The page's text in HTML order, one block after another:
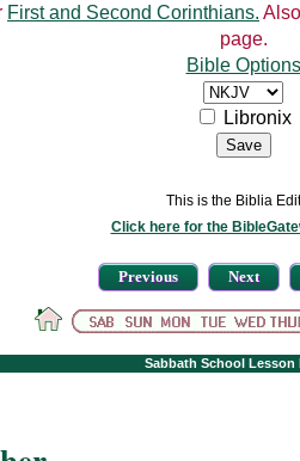
First and Second Corinthians.
page.
Bible Options
Libronix
This is the Biblia
Click here for the
Previous Next
Sabbath School Lesson